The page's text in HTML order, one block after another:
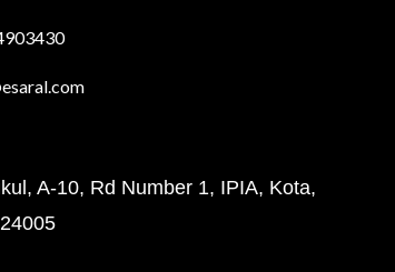
A-10, Rd Number 1, IPIA, Kota,